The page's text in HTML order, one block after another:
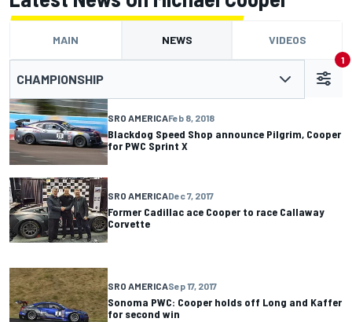
MAIN NEWS VIDEOS
CHAMPIONSHIP
1
SRO AMERICAFeb 8, 2018
Blackdog Speed Shop announce Pilgrim, Cooper
for PWC Sprint X
SRO AMERICADec 7, 2017
Former Cadillac ace Cooper to race Callaway
Corvette
SRO AMERICASep 17, 2017
Sonoma PWC: Cooper holds off Long and Kaffer
for second win